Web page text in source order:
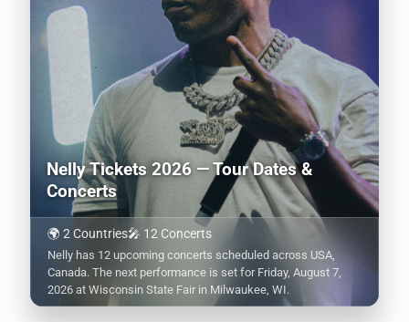
Nelly Tickets 2026 — Tour Dates &
Concerts
🌍 2 Countries🎤 12 Concerts
Nelly has 12 upcoming concerts scheduled across USA,
Canada. The next performance is set for Friday, August 7,
2026 at Wisconsin State Fair in Milwaukee, WI.